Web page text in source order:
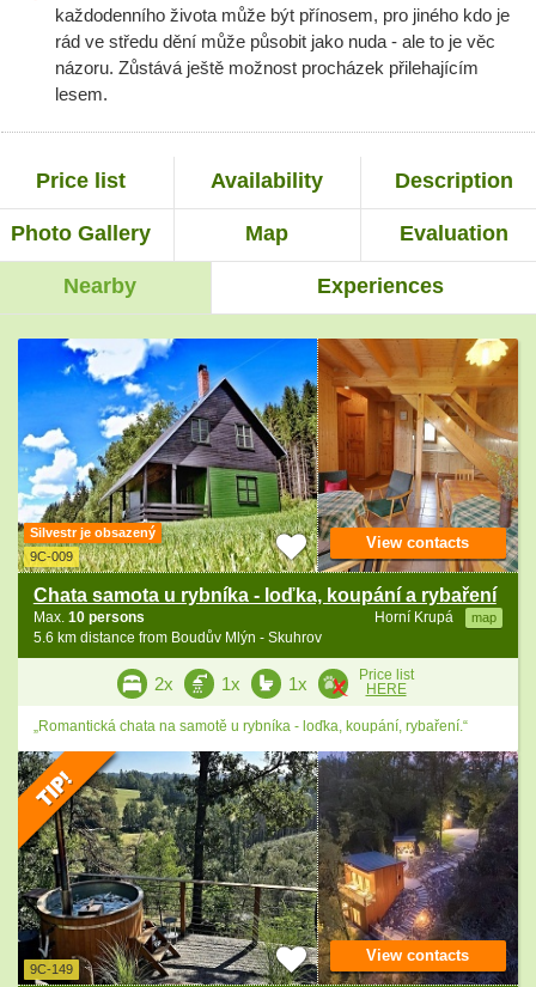
každodenního života může být přínosem, pro jiného kdo je
rád ve středu dění může působit jako nuda - ale to je věc
názoru. Zůstává ještě možnost procházek přilehajícím
lesem.
Price list Availability Description
Photo Gallery Map Evaluation
Nearby Experiences
Silvestr je obsazený
9C-009
Chata samota u rybníka - loďka, koupání a rybaření
Horní Krupá map
Max. 10 persons
5.6 km distance from Boudův Mlýn - Skuhrov
View contacts
2x 1x 1x
Price list
HERE
„Romantická chata na samotě u rybníka - loďka, koupání, rybaření.“
9C-149
View contacts